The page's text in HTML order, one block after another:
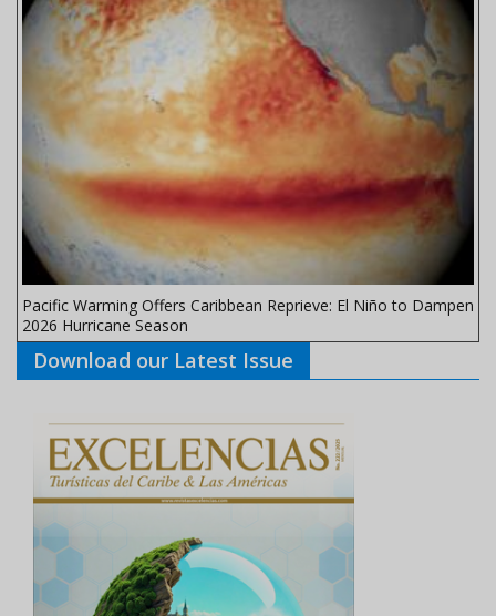
Pacific Warming Offers Caribbean Reprieve: El Niño to Dampen
2026 Hurricane Season
Download our Latest Issue